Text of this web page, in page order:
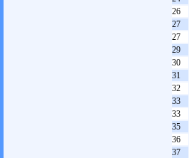
26
27
27
29
30
31
32
33
33
35
36
37